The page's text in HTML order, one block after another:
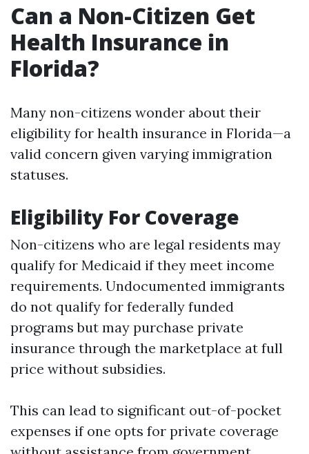
Can a Non-Citizen Get
Health Insurance in
Florida?
Many non-citizens wonder about their
eligibility for health insurance in Florida—a
valid concern given varying immigration
statuses.
Eligibility For Coverage
Non-citizens who are legal residents may
qualify for Medicaid if they meet income
requirements. Undocumented immigrants
do not qualify for federally funded
programs but may purchase private
insurance through the marketplace at full
price without subsidies.
This can lead to significant out-of-pocket
expenses if one opts for private coverage